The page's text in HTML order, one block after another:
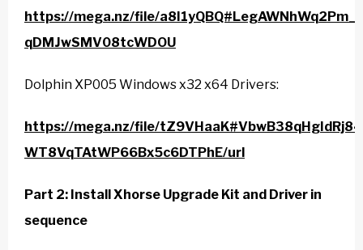
https://mega.nz/file/
qDMJwSMV08tcWDOU
Dolphin XP005 Windows x32 x64 Drivers:
https://mega.nz/file/
WT8VqTAtWP66Bx5c6DTPhE/url
Part 2: Install Xhorse Upgrade Kit and Driver in
sequence